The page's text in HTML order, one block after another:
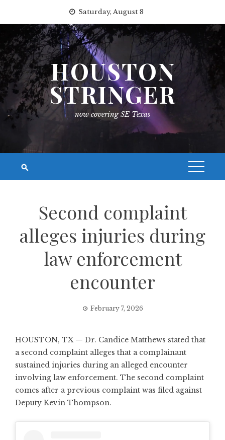
content
Saturday, August 8
HOUSTON
STRINGER
now covering SE Texas
Second complaint
alleges injuries during
law enforcement
encounter
February 7, 2026
HOUSTON, TX — Dr. Candice Matthews stated that
a second complaint alleges that a complainant
sustained injuries during an alleged encounter
involving law enforcement. The second complaint
comes after a previous complaint was filed against
Deputy Kevin Thompson.